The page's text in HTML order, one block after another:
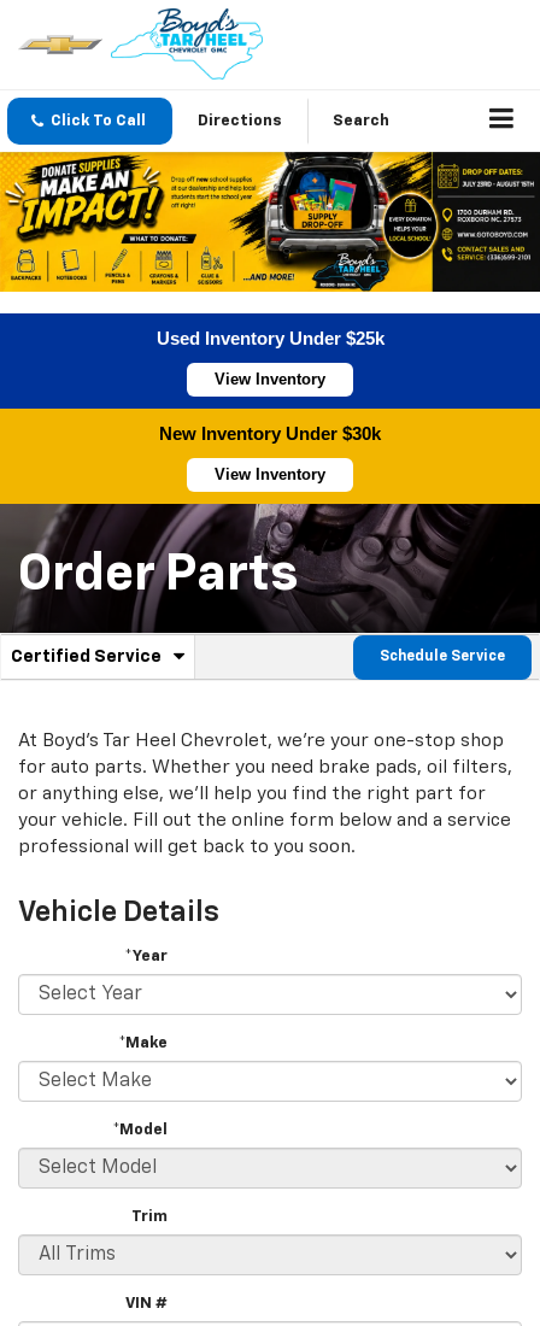
Click To Call Directions Search
Used Inventory Under $25k
View Inventory
New Inventory Under $30k
View Inventory
Order Parts
Service
Navigation
Certified Service
.
additional
content
Schedule Service
At Boyd's Tar Heel Chevrolet, we're your one-stop shop
for auto parts. Whether you need brake pads, oil filters,
or anything else, we'll help you find the right part for
your vehicle. Fill out the online form below and a service
professional will get back to you soon.
Vehicle Details
*Year
*Make
*Model
Trim
VIN #